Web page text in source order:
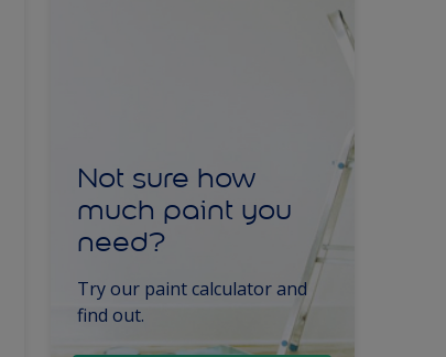
Not sure how
much paint you
need?
Try our paint calculator and
find out.